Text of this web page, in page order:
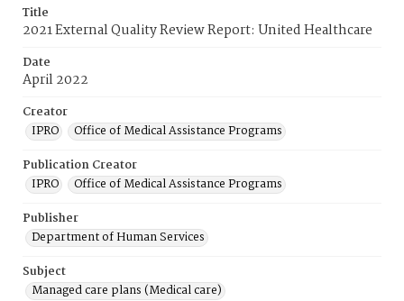
Title
2021 External Quality Review Report: United Healthcare
Date
April 2022
Creator
IPRO
Office of Medical Assistance Programs
Publication Creator
IPRO
Office of Medical Assistance Programs
Publisher
Department of Human Services
Subject
Managed care plans (Medical care)